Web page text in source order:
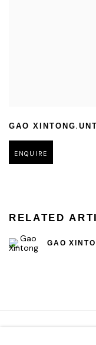
GAO XINTONG,
ENQUIRE
RELATED
GAO